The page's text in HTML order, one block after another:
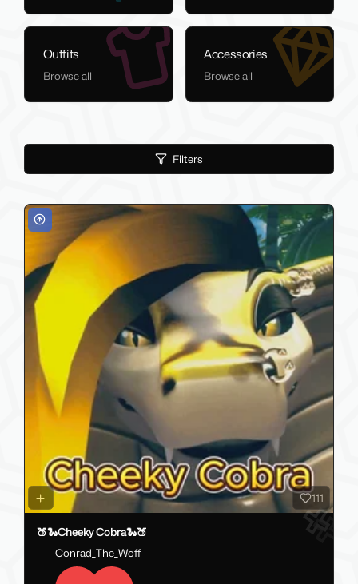
Outfits
Browse all
Accessories
Browse all
Filters
111
🍑🐍Cheeky Cobra🐍🍑
Conrad_The_Woff